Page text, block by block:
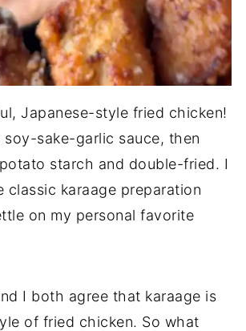
Japanese-style fried chicken!
soy-sake-garlic sauce, then
starch and double-fried. I
classic karaage preparation
on my personal favorite
I both agree that karaage is
of fried chicken. So what